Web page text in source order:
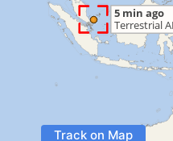
Track on Map